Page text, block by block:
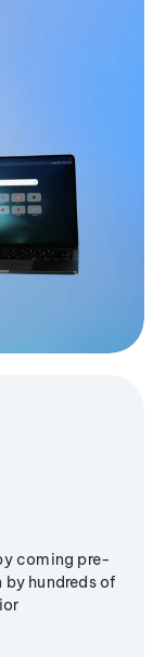
coming pre-
hundreds of